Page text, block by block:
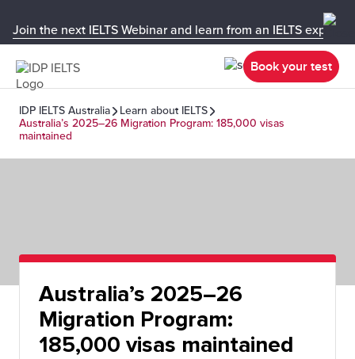
Join the next IELTS Webinar and learn from an IELTS expert!
Book your test
IDP IELTS Australia
Learn about IELTS
Australia’s 2025–26 Migration Program: 185,000 visas
maintained
Australia’s 2025–26
Migration Program:
185,000 visas maintained